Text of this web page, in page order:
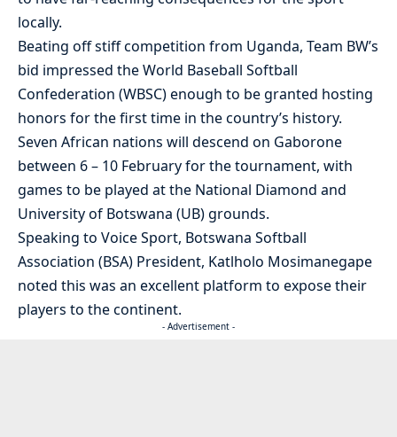
locally.
Beating off stiff competition from Uganda, Team BW’s
bid impressed the World Baseball Softball
Confederation (WBSC) enough to be granted hosting
honors for the first time in the country’s history.
Seven African nations will descend on Gaborone
between 6 – 10 February for the tournament, with
games to be played at the National Diamond and
University of Botswana (UB) grounds.
Speaking to Voice Sport, Botswana Softball
Association (BSA) President, Katlholo Mosimanegape
noted this was an excellent platform to expose their
players to the continent.
- Advertisement -